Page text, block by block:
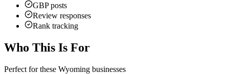
GBP posts
Review responses
Rank tracking
Who This Is For
Perfect for these Wyoming businesses